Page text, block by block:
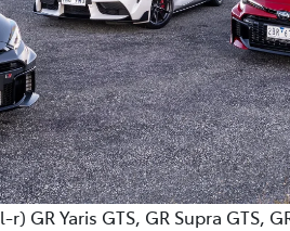
GR Yaris GTS, GR Supra GTS,